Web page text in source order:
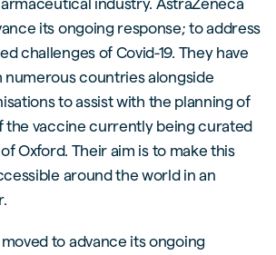
its ongoing response; to address
challenges of Covid-19. They have
countries alongside
to assist with the planning of
the vaccine currently being curated
Oxford. Their aim is to make this
around the world in an
to advance its ongoing